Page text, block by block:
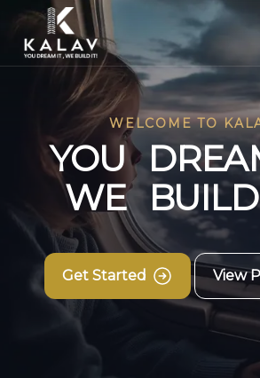
WELCOME TO
YOU DREA
WE BUILD
Get Started View